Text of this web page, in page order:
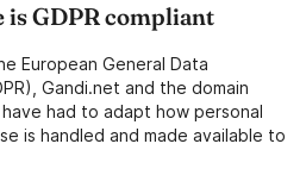
is GDPR compliant
European General Data
Gandi.net and the domain
had to adapt how personal
is handled and made available to